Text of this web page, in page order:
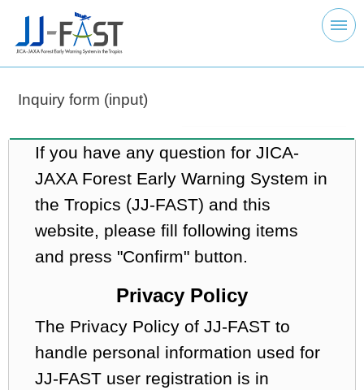
Inquiry form (input)
If you have any question for JICA-
JAXA Forest Early Warning System in
the Tropics (JJ-FAST) and this
website, please fill following items
and press "Confirm" button.
Privacy Policy
The Privacy Policy of JJ-FAST to
handle personal information used for
JJ-FAST user registration is in